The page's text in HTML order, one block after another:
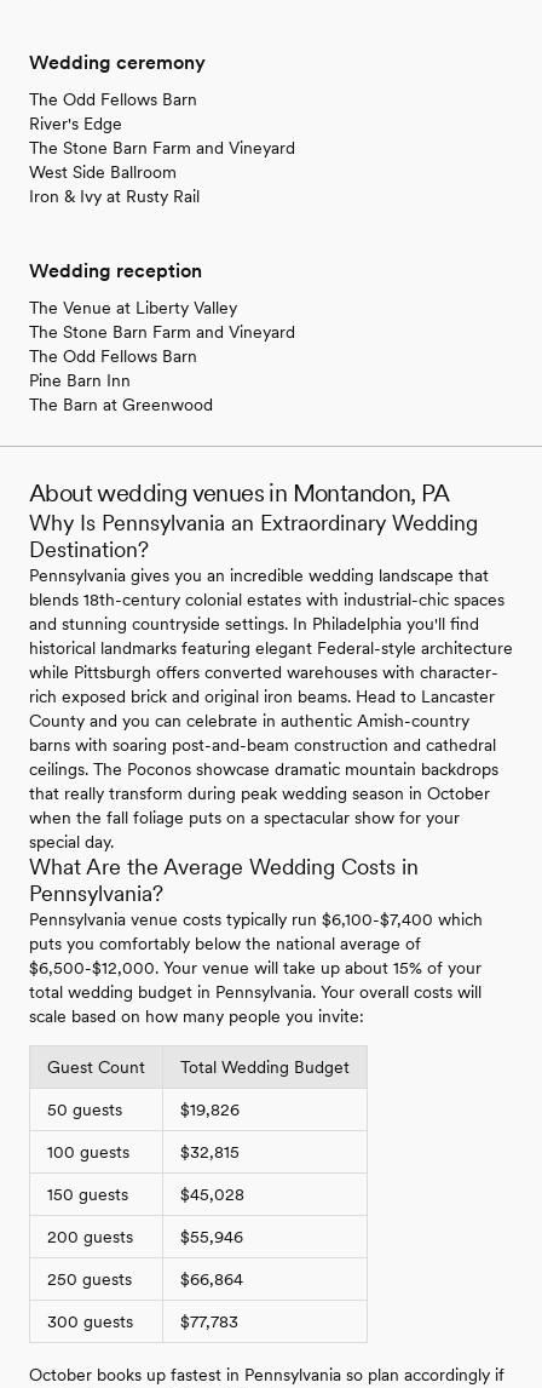
Wedding ceremony
The Odd Fellows Barn
River's Edge
The Stone Barn Farm and Vineyard
West Side Ballroom
Iron & Ivy at Rusty Rail
Wedding reception
The Venue at Liberty Valley
The Stone Barn Farm and Vineyard
The Odd Fellows Barn
Pine Barn Inn
The Barn at Greenwood
About wedding venues in Montandon, PA
Why Is Pennsylvania an Extraordinary Wedding
Destination?
Pennsylvania gives you an incredible wedding landscape that
blends 18th-century colonial estates with industrial-chic spaces
and stunning countryside settings. In Philadelphia you'll find
historical landmarks featuring elegant Federal-style architecture
while Pittsburgh offers converted warehouses with character-
rich exposed brick and original iron beams. Head to Lancaster
County and you can celebrate in authentic Amish-country
barns with soaring post-and-beam construction and cathedral
ceilings. The Poconos showcase dramatic mountain backdrops
that really transform during peak wedding season in October
when the fall foliage puts on a spectacular show for your
special day.
What Are the Average Wedding Costs in
Pennsylvania?
Pennsylvania venue costs typically run $6,100-$7,400 which
puts you comfortably below the national average of
$6,500-$12,000. Your venue will take up about 15% of your
total wedding budget in Pennsylvania. Your overall costs will
scale based on how many people you invite:
Guest Count Total Wedding Budget
50 guests $19,826
100 guests $32,815
150 guests $45,028
200 guests $55,946
250 guests $66,864
300 guests $77,783
October books up fastest in Pennsylvania so plan accordingly if